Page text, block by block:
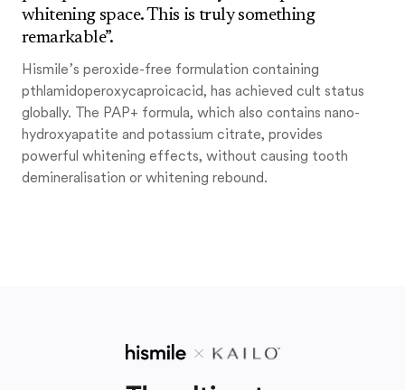
whitening space. This is truly something
remarkable”.
Hismile’s peroxide-free formulation containing
pthlamidoperoxycaproicacid, has achieved cult status
globally. The PAP+ formula, which also contains nano-
hydroxyapatite and potassium citrate, provides
powerful whitening effects, without causing tooth
demineralisation or whitening rebound.